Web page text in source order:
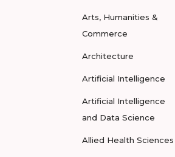
Arts, Humanities &
Commerce
Architecture
Artificial Intelligence
Artificial Intelligence
and Data Science
Allied Health Sciences